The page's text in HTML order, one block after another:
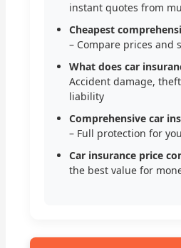
instant quotes from
Cheapest
– Compare prices and
What does car
Accident damage,
liability
Comprehensive car
– Full protection for
Car insurance price
the best value for